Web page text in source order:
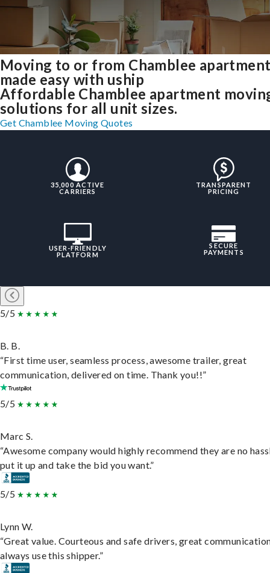
Moving to or from Chamblee
made easy with uship
Affordable Chamblee apartment
solutions for all unit sizes.
Get Chamblee Moving Quotes
35,000 ACTIVE
CARRIERS
TRANSPARENT
PRICING
USER-FRIENDLY
PLATFORM
SECURE
PAYMENTS
5/5
B. B.
“First time user, seamless process, awesome trailer, great
communication, delivered on time. Thank you!!”
5/5
Marc S.
“Awesome company would highly recommend they are no
put it up and take the bid you want.”
5/5
Lynn W.
“Great value. Courteous and safe drivers, great
always use this shipper.”